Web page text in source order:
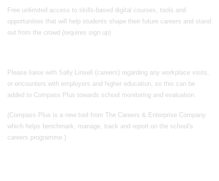
Free unlimited access to skills-based digital courses, tools and
opportunities that will help students shape their future careers and stand
out from the crowd (requires sign up)
Please liaise with Sally Linsell (careers) regarding any workplace visits,
or encounters with employers and higher education, so this can be
added to Compass Plus towards school monitoring and evaluation.
(Compass Plus is a new tool from The Careers & Enterprise Company
which helps benchmark, manage, track and report on the school's
careers programme.)